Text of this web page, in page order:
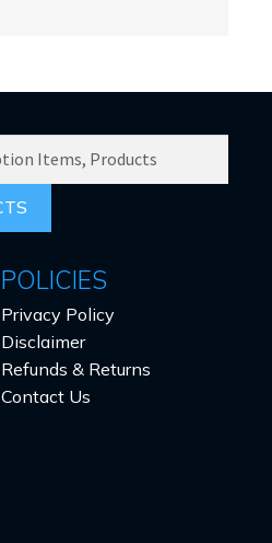
POLICIES
Privacy Policy
Disclaimer
Refunds & Returns
Contact Us